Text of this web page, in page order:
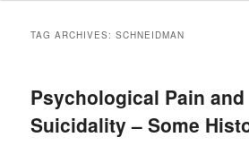
TAG ARCHIVES:SCHNEIDMAN
Psychological Pain and
Suicidality – Some